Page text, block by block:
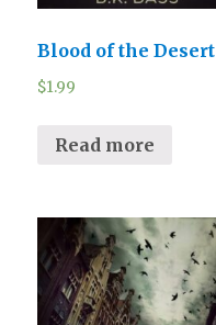
Blood of the Desert
$1.99
Read more